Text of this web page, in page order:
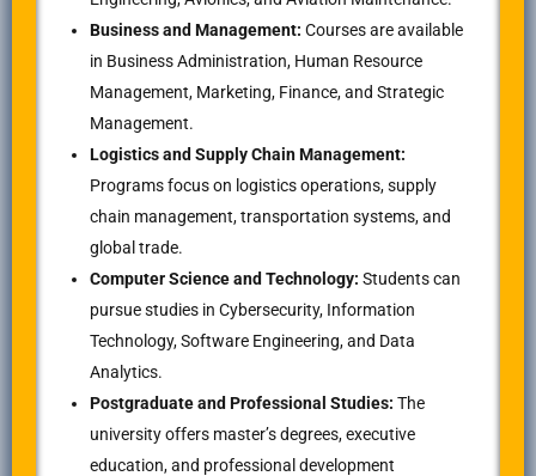
Business and Management: Courses are available
in Business Administration, Human Resource
Management, Marketing, Finance, and Strategic
Management.
Logistics and Supply Chain Management:
Programs focus on logistics operations, supply
chain management, transportation systems, and
global trade.
Computer Science and Technology: Students can
pursue studies in Cybersecurity, Information
Technology, Software Engineering, and Data
Analytics.
Postgraduate and Professional Studies: The
university offers master’s degrees, executive
education, and professional development